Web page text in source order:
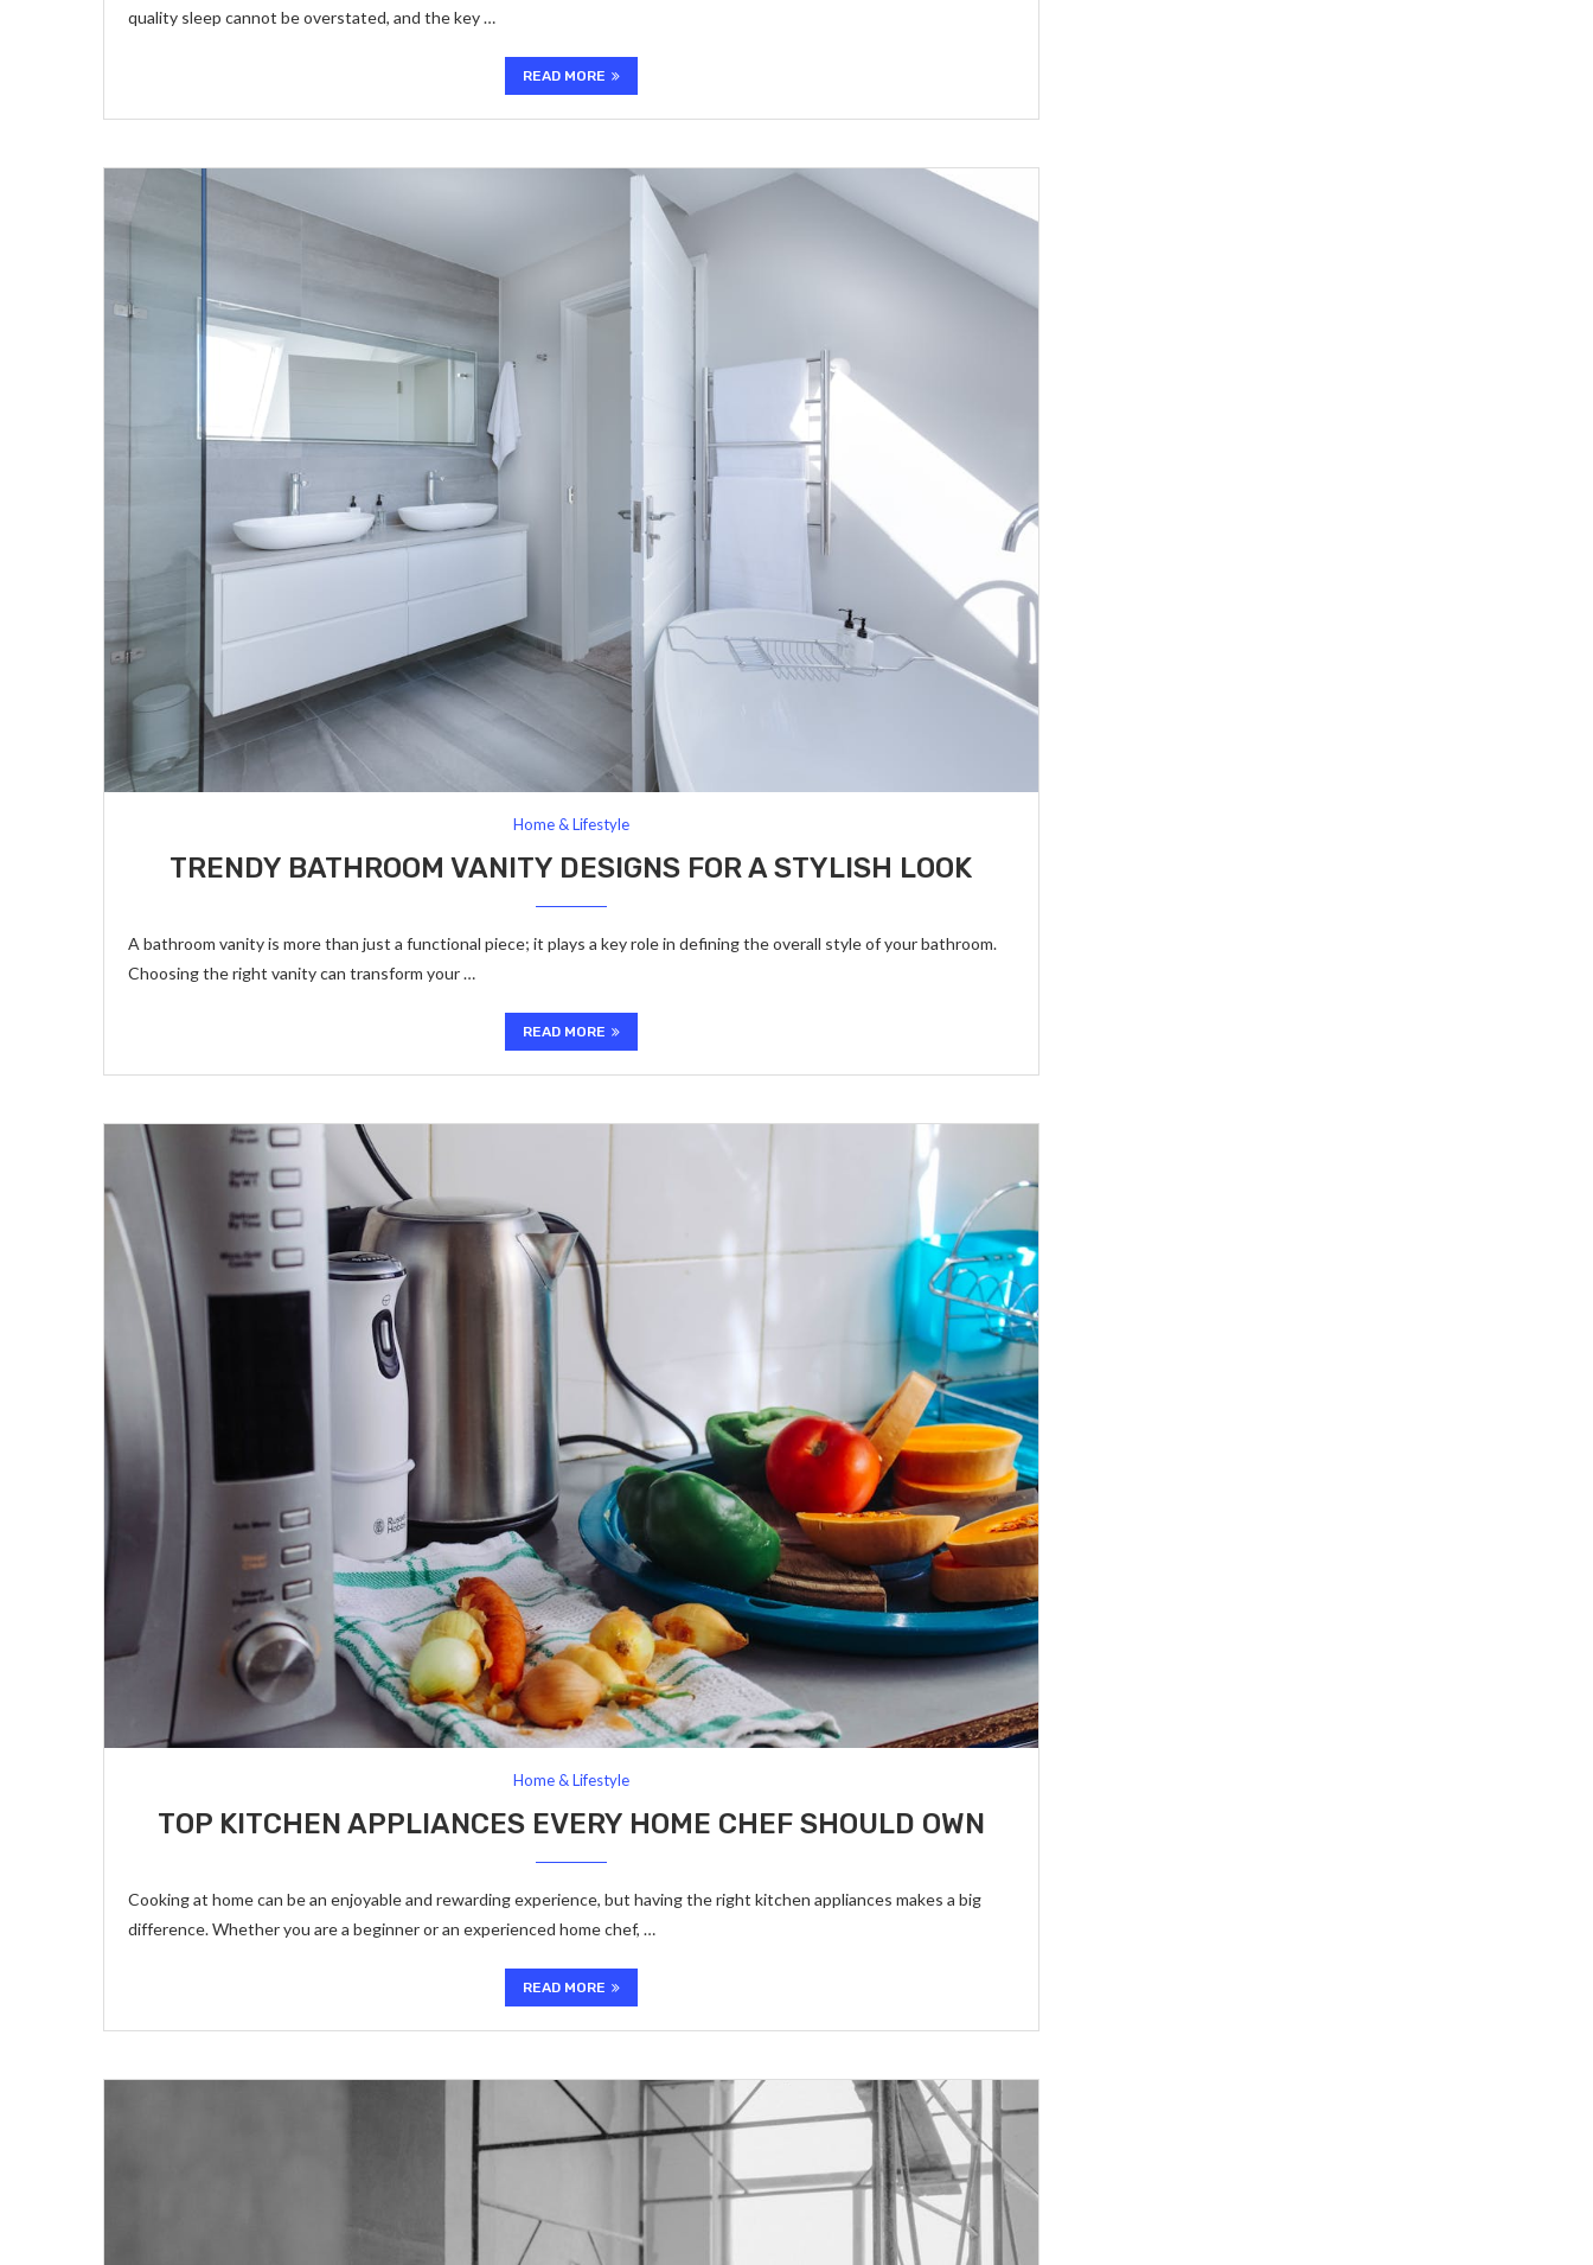
quality sleep cannot be overstated, and the key …
READ MORE
Home & Lifestyle
TRENDY BATHROOM VANITY DESIGNS FOR A STYLISH LOOK
A bathroom vanity is more than just a functional piece; it plays a key role in defining the overall style of your bathroom.
Choosing the right vanity can transform your …
READ MORE
Home & Lifestyle
TOP KITCHEN APPLIANCES EVERY HOME CHEF SHOULD OWN
Cooking at home can be an enjoyable and rewarding experience, but having the right kitchen appliances makes a big
difference. Whether you are a beginner or an experienced home chef, …
READ MORE